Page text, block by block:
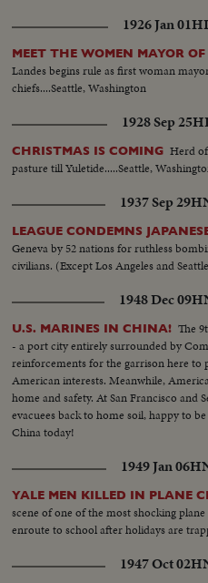
1926 Jan 01
MEET THE WOMEN MAYOR OF
Landes begins rule as first woman
chiefs....Seattle, Washington
1928 Sep 25
CHRISTMAS IS COMING Herd
pasture till Yuletide.....Seattle,
1937 Sep 29
LEAGUE CONDEMNS
Geneva by 52 nations for ruthless
civilians. (Except Los Angeles and
1948 Dec 09
U.S. MARINES IN CHINA! The
- a port city entirely surrounded by
reinforcements for the garrison here to
American interests. Meanwhile,
home and safety. At San Francisco and
evacuees back to home soil, happy to
China today!
1949 Jan 06
YALE MEN KILLED IN PLANE
scene of one of the most shocking
enroute to school after holidays are
1947 Oct 02